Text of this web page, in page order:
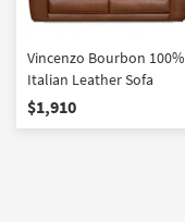
Vincenzo Bourbon 100%
Italian Leather Sofa
$1,910